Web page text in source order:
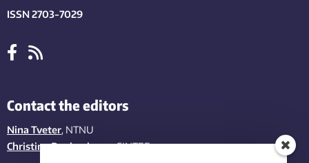
ISSN 2703-7029
Contact the editors
Nina Tveter, NTNU
Christina Benjaminsen, SINTEF